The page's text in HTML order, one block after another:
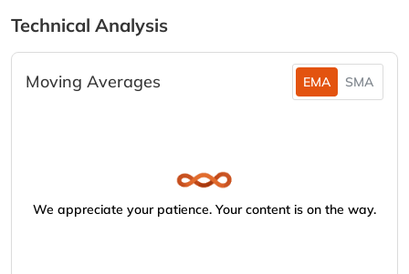
Technical Analysis
Moving Averages EMA SMA
We appreciate your patience. Your content is on the way.